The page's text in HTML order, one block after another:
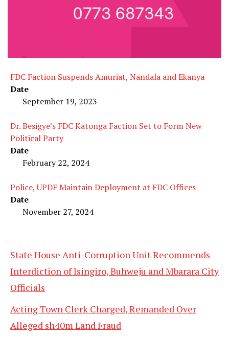
FDC Faction Suspends Amuriat, Nandala and Ekanya
Date
September 19, 2023
Dr. Besigye’s FDC Katonga Faction Set to Form New
Political Party
Date
February 22, 2024
Police, UPDF Maintain Deployment at FDC Offices
Date
November 27, 2024
State House Anti-Corruption Unit Recommends
Interdiction of Isingiro, Buhweju and Mbarara City
Officials
Acting Town Clerk Charged, Remanded Over
Alleged sh40m Land Fraud